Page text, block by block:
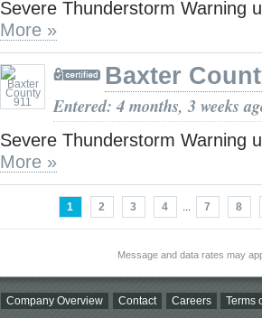
Severe Thunderstorm Warning
More »
Baxter
Entered: 4 months, 3 weeks
Severe Thunderstorm Warning
More »
1 2 3 4 ... 7 8
Message and data rates may
Company Overview Contact Careers Terms